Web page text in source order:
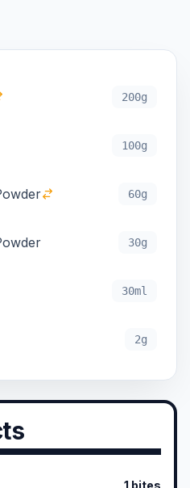
200g
100g
60g
30g
30ml
2g
1 bites